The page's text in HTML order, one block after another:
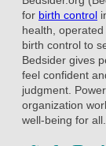
for birth control
health,
birth control to
Bedsider gives
feel confident
judgment.
organization
well-being for all.